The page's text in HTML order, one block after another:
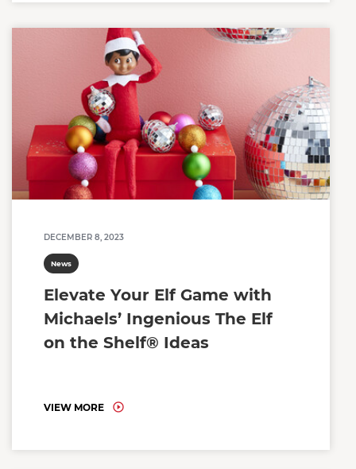
DECEMBER 8, 2023
News
Elevate Your Elf Game with
Michaels’ Ingenious The Elf
on the Shelf® Ideas
VIEW MORE